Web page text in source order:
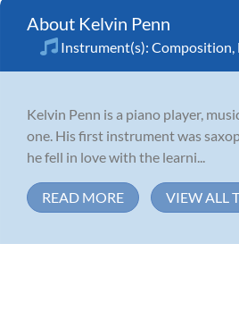
Kelvin Penn
Instrument(s): Composition
Kelvin Penn is a piano player,
one. His first instrument was
he fell in love with the learni...
READ MORE VIEW ALL